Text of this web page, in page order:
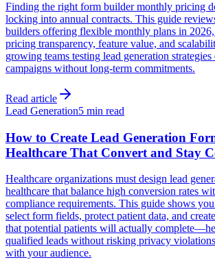
Finding the right form builder monthly pricing
locking into annual contracts. This guide
builders offering flexible monthly plans in
pricing transparency, feature value, and
growing teams testing lead generation
campaigns without long-term commitments.
Read article
Lead Generation5 min read
How to Create Lead Generation
Healthcare That Convert and Stay
Healthcare organizations must design lead
healthcare that balance high conversion rates
compliance requirements. This guide shows
select form fields, protect patient data, and
that potential patients will actually
qualified leads without risking privacy
with your audience.